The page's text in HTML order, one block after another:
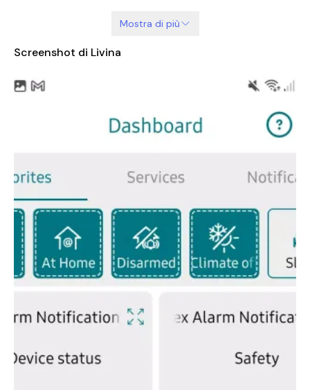
What sets Livina apart is its flexibility and scalability. You can
start with just a few devices and expand your smart home
setup over time, adding new features and capabilities as
needed. Additionally, the app is compatible with popular
Bulbs, allowing you to integrate your existing devices into the
don't have to replace your current smart products, saving you
time and money while still enjoying the benefits of a fully
With the Livina Smart Home app, you can create personalized
scenes and schedules, set up automated routines, and receive
real-time notifications about your home’s status. Whether you
want to turn off the lights when you leave the room, adjust the
thermostat based on the weather, or check if your doors are
locked, everything is just a few taps away. The app is user-
friendly, making it accessible for people of all ages and tech-
savviness levels.
and more sustainable way of living. By combining advanced
their current setup or future aspirations.
Mostra di più
Screenshot di Livina